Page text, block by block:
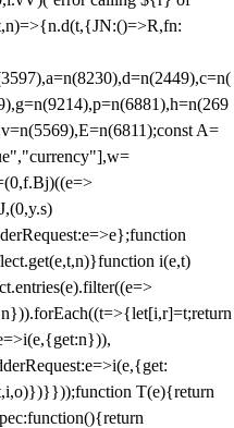
A=
i(e,t)
T(e){return